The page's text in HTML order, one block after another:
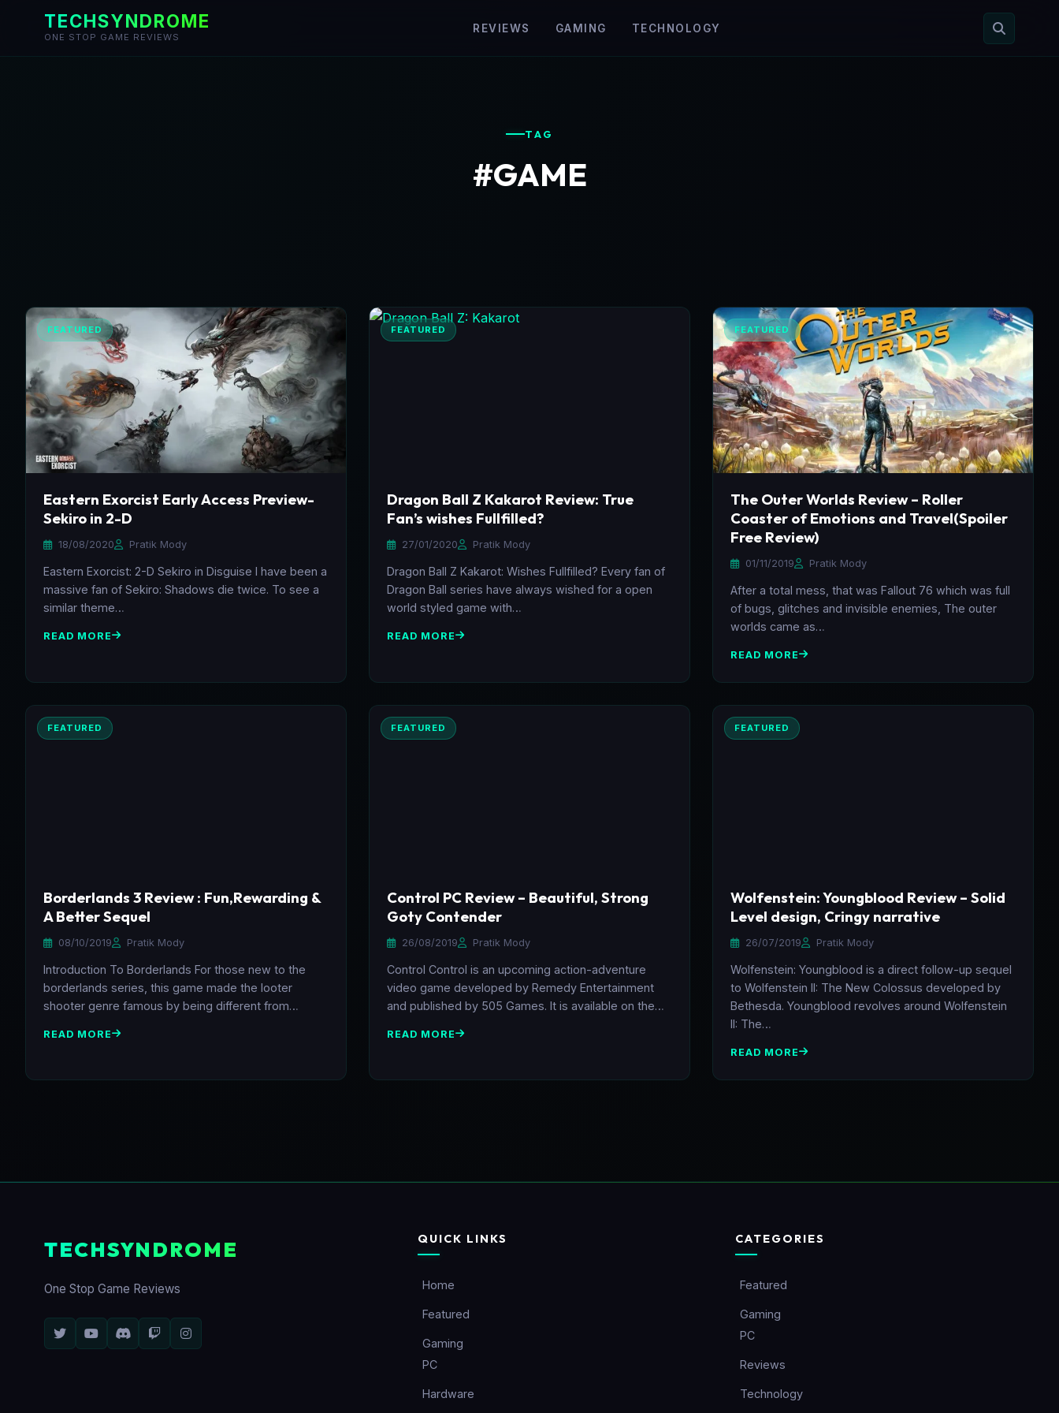
TECHSYNDROME
ONE STOP GAME REVIEWS
REVIEWS GAMING TECHNOLOGY
TAG
#GAME
FEATURED
Eastern Exorcist Early Access Preview-
Sekiro in 2-D
18/08/2020 Pratik Mody
Eastern Exorcist: 2-D Sekiro in Disguise I have been a
massive fan of Sekiro: Shadows die twice. To see a
similar theme…
READ MORE
FEATURED
Dragon Ball Z Kakarot Review: True
Fan’s wishes Fullfilled?
27/01/2020 Pratik Mody
Dragon Ball Z Kakarot: Wishes Fullfilled? Every fan of
Dragon Ball series have always wished for a open
world styled game with…
READ MORE
FEATURED
The Outer Worlds Review – Roller
Coaster of Emotions and Travel(Spoiler
Free Review)
01/11/2019 Pratik Mody
After a total mess, that was Fallout 76 which was full
of bugs, glitches and invisible enemies, The outer
worlds came as…
READ MORE
FEATURED
Borderlands 3 Review : Fun,Rewarding &
A Better Sequel
08/10/2019 Pratik Mody
Introduction To Borderlands For those new to the
borderlands series, this game made the looter
shooter genre famous by being different from…
READ MORE
FEATURED
Control PC Review – Beautiful, Strong
Goty Contender
26/08/2019 Pratik Mody
Control Control is an upcoming action-adventure
video game developed by Remedy Entertainment
and published by 505 Games. It is available on the…
READ MORE
FEATURED
Wolfenstein: Youngblood Review – Solid
Level design, Cringy narrative
26/07/2019 Pratik Mody
Wolfenstein: Youngblood is a direct follow-up sequel
to Wolfenstein II: The New Colossus developed by
Bethesda. Youngblood revolves around Wolfenstein
II: The…
READ MORE
TECHSYNDROME
One Stop Game Reviews
QUICK LINKS
Home
Featured
Gaming
PC
Hardware
CATEGORIES
Featured
Gaming
PC
Reviews
Technology